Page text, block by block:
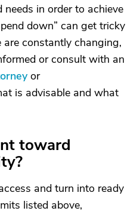
needs in order to achieve
down” can get tricky
constantly changing,
or consult with an
or
is advisable and what
toward
and turn into ready
listed above,